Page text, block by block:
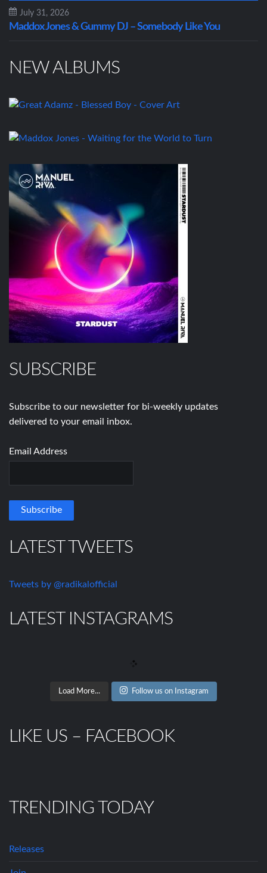
July 31, 2026
Maddox Jones & Gummy DJ – Somebody Like You
NEW ALBUMS
SUBSCRIBE
Subscribe to our newsletter for bi-weekly updates
delivered to your email inbox.
Email Address
LATEST TWEETS
Tweets by @radikalofficial
LATEST INSTAGRAMS
Load More... Follow us on Instagram
LIKE US – FACEBOOK
TRENDING TODAY
Releases